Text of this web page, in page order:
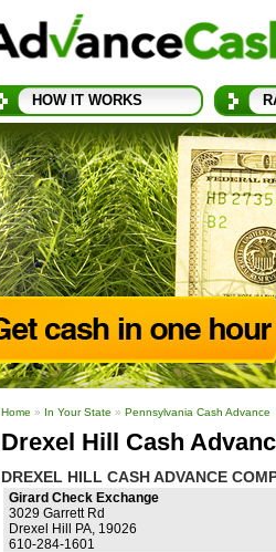
HOW IT WORKS
Home » In Your State » Pennsylvania Cash Advance
Drexel Hill Cash
DREXEL HILL CASH ADVANCE
Girard Check Exchange
3029 Garrett Rd
Drexel Hill PA, 19026
610-284-1601